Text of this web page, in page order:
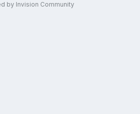
by Invision Community